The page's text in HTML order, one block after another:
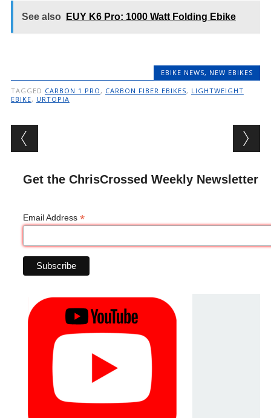
See also EUY K6 Pro: 1000 Watt Folding Ebike
EBIKE NEWS, NEW EBIKES
TAGGED CARBON 1 PRO , CARBON FIBER EBIKES, LIGHTWEIGHT
EBIKE, URTOPIA
Post navigation
Get the ChrisCrossed Weekly Newsletter
Email Address *